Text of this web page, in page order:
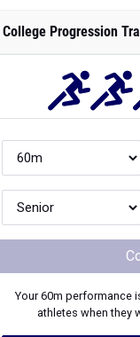
College Progression
Your60m performance
athletes when they